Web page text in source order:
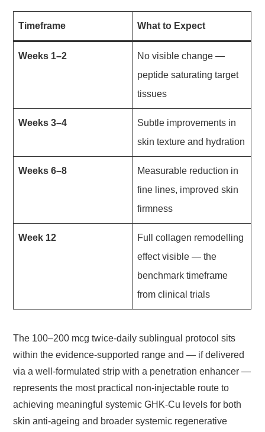
Timeframe What to Expect
Weeks 1–2
No visible change —
peptide saturating target
tissues
Weeks 3–4
Subtle improvements in
skin texture and hydration
Weeks 6–8
Measurable reduction in
fine lines, improved skin
firmness
Week 12
Full collagen remodelling
effect visible — the
benchmark timeframe
from clinical trials
The 100–200 mcg twice-daily sublingual protocol sits
within the evidence-supported range and — if delivered
via a well-formulated strip with a penetration enhancer —
represents the most practical non-injectable route to
achieving meaningful systemic GHK-Cu levels for both
skin anti-ageing and broader systemic regenerative